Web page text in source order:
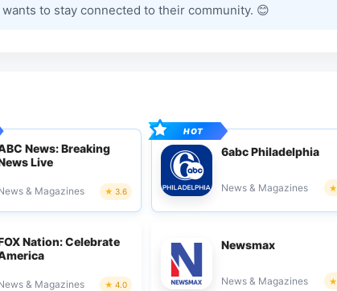
to stay connected to their community. 😊
News: Breaking
Live
& Magazines 3.6
6abc Philadelphia
News & Magazines
Nation: Celebrate
& Magazines 4.0
Newsmax
News & Magazines